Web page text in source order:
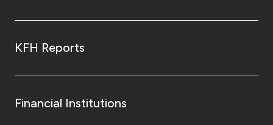
KFH Reports
Financial Institutions